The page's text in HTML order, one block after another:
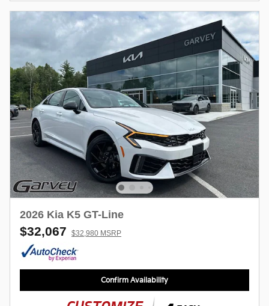
2026 Kia K5 GT-Line
$32,067 $32,980 MSRP
Confirm Availability